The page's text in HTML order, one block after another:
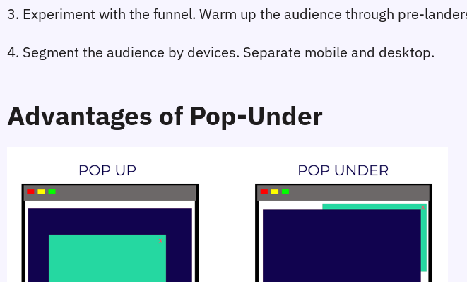
3. Experiment with the funnel. Warm up the audience through pre-
4. Segment the audience by devices. Separate mobile and desktop.
Advantages of Pop-Under